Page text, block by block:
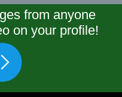
from anyone
on your profile!